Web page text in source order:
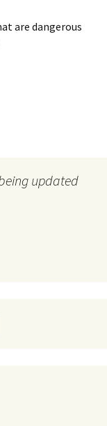
are dangerous
ACT Government
updated